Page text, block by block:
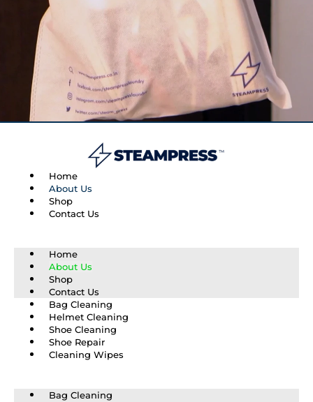
Home
About Us
Shop
Contact Us
Home
About Us
Shop
Contact Us
Bag Cleaning
Helmet Cleaning
Shoe Cleaning
Shoe Repair
Cleaning Wipes
Bag Cleaning